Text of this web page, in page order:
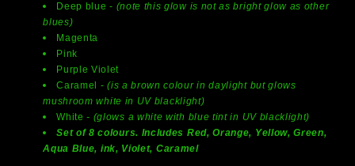
Deep blue - (note this glow is not as bright glow as other
blues)
Magenta
Pink
Purple Violet
Caramel -(is a brown colour in daylight but glows
mushroom white in UV blacklight)
White- (glows a white with blue tint in UV blacklight)
Set of 8 colours. Includes Red, Orange, Yellow, Green,
Aqua Blue, ink, Violet, Caramel